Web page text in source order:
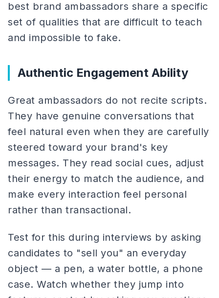
best brand ambassadors share a specific
set of qualities that are difficult to teach
and impossible to fake.
Authentic Engagement Ability
Great ambassadors do not recite scripts.
They have genuine conversations that
feel natural even when they are carefully
steered toward your brand's key
messages. They read social cues, adjust
their energy to match the audience, and
make every interaction feel personal
rather than transactional.
Test for this during interviews by asking
candidates to "sell you" an everyday
object — a pen, a water bottle, a phone
case. Watch whether they jump into